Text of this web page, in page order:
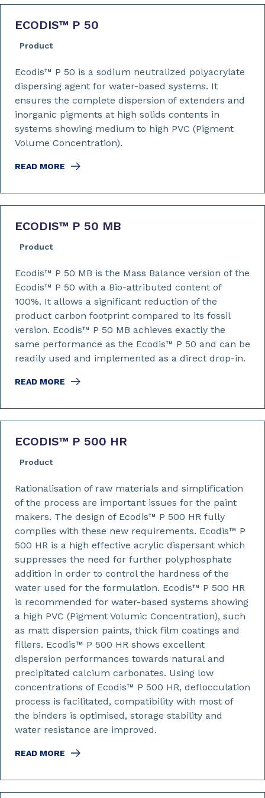
ECODIS™ P 50
Product
READ MORE
Ecodis™ P 50 is a sodium neutralized polyacrylate
dispersing agent for water-based systems. It
ensures the complete dispersion of extenders and
inorganic pigments at high solids contents in
systems showing medium to high PVC (Pigment
Volume Concentration).
ECODIS™ P 50 MB
Product
READ MORE
Ecodis™ P 50 MB is the Mass Balance version of the
Ecodis™ P 50 with a Bio-attributed content of
100%. It allows a significant reduction of the
product carbon footprint compared to its fossil
version. Ecodis™ P 50 MB achieves exactly the
same performance as the Ecodis™ P 50 and can be
readily used and implemented as a direct drop-in.
ECODIS™ P 500 HR
Product
READ MORE
Rationalisation of raw materials and simplification
of the process are important issues for the paint
makers. The design of Ecodis™ P 500 HR fully
complies with these new requirements. Ecodis™ P
500 HR is a high effective acrylic dispersant which
suppresses the need for further polyphosphate
addition in order to control the hardness of the
water used for the formulation. Ecodis™ P 500 HR
is recommended for water-based systems showing
a high PVC (Pigment Volumic Concentration), such
as matt dispersion paints, thick film coatings and
fillers. Ecodis™ P 500 HR shows excellent
dispersion performances towards natural and
precipitated calcium carbonates. Using low
concentrations of Ecodis™ P 500 HR, deflocculation
process is facilitated, compatibility with most of
the binders is optimised, storage stability and
water resistance are improved.